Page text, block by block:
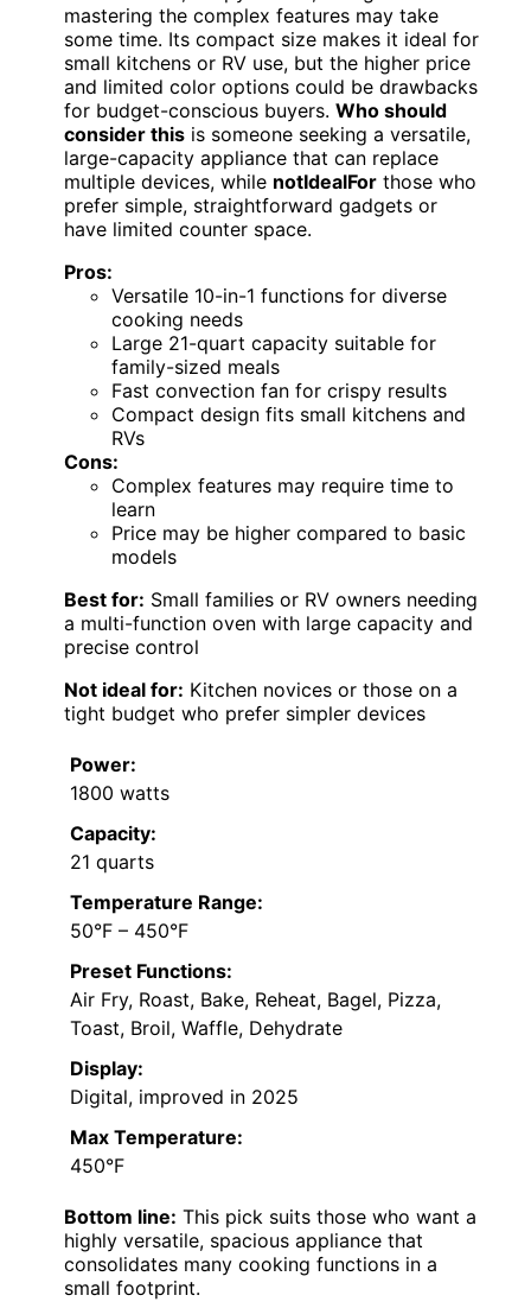
mastering the complex features may take
some time. Its compact size makes it ideal for
small kitchens or RV use, but the higher price
and limited color options could be drawbacks
for budget-conscious buyers. Who should
consider this is someone seeking a versatile,
large-capacity appliance that can replace
multiple devices, while notIdealFor those who
prefer simple, straightforward gadgets or
have limited counter space.
Pros:
Versatile 10-in-1 functions for diverse
cooking needs
Large 21-quart capacity suitable for
family-sized meals
Fast convection fan for crispy results
Compact design fits small kitchens and
RVs
Cons:
Complex features may require time to
learn
Price may be higher compared to basic
models
Best for: Small families or RV owners needing
a multi-function oven with large capacity and
precise control
Not ideal for: Kitchen novices or those on a
tight budget who prefer simpler devices
Power:
1800 watts
Capacity:
21 quarts
Temperature Range:
50°F – 450°F
Preset Functions:
Air Fry, Roast, Bake, Reheat, Bagel, Pizza,
Toast, Broil, Waffle, Dehydrate
Display:
Digital, improved in 2025
Max Temperature:
450°F
Bottom line: This pick suits those who want a
highly versatile, spacious appliance that
consolidates many cooking functions in a
small footprint.